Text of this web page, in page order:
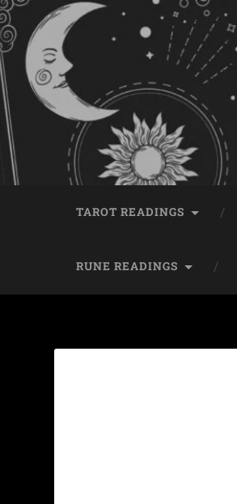
TAROT READINGS
RUNE READINGS